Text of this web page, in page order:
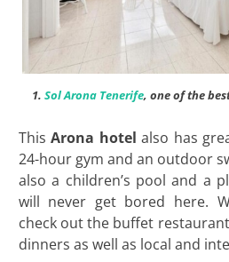
1. Sol Arona Tenerife, one of the
ThisArona hotel also has
24-hour gym and an outdoor
also a children’s pool and a
will never get bored here.
check out the buffet
dinners as well as local and